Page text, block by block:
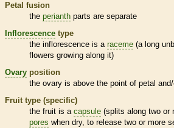
Petal fusion
the perianth parts are separate
Inflorescence type
the inflorescence is a raceme (a long
flowers growing along it)
Ovary position
the ovary is above the point of petal
Fruit type (specific)
the fruit is a capsule (splits along two or
pores when dry, to release two or more